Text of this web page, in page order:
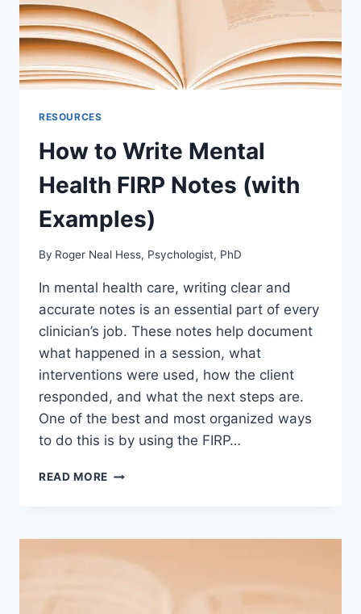
RESOURCES
How to Write Mental
Health FIRP Notes (with
Examples)
By Roger Neal Hess, Psychologist, PhD
In mental health care, writing clear and
accurate notes is an essential part of every
clinician’s job. These notes help document
what happened in a session, what
interventions were used, how the client
responded, and what the next steps are.
One of the best and most organized ways
to do this is by using the FIRP…
READ MORE HOW
HEALTH